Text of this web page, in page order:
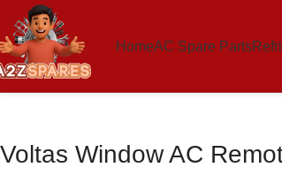
HomeAC Spare Parts
Voltas Window AC